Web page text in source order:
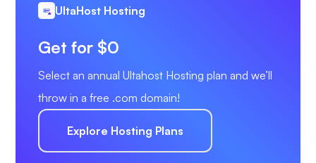
UltaHost Hosting
Get for $0
Select an annual Ultahost Hosting plan and we’ll
throw in a free .com domain!
Explore Hosting Plans